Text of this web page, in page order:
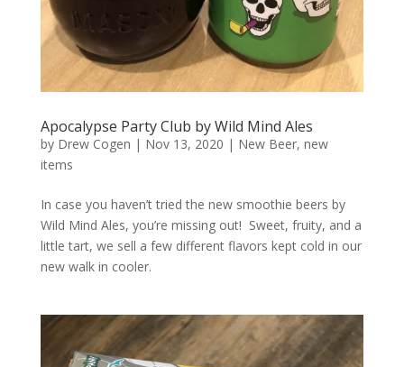
Apocalypse Party Club by Wild Mind Ales
by Drew Cogen | Nov 13, 2020 | New Beer, new
items
In case you haven’t tried the new smoothie beers by
Wild Mind Ales, you’re missing out! Sweet, fruity, and a
little tart, we sell a few different flavors kept cold in our
new walk in cooler.